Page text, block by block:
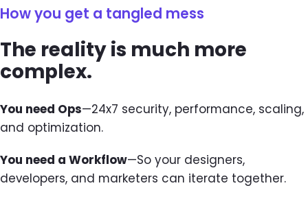
How you get a tangled mess
The reality is much more
complex.
You need Ops—24x7 security, performance, scaling,
and optimization.
You need a Workflow—So your designers,
developers, and marketers can iterate together.